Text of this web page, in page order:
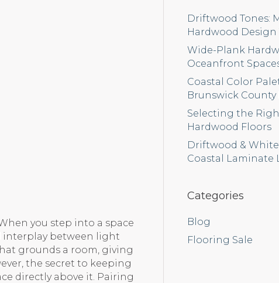
you step into a space
interplay between light
grounds a room, giving
the secret to keeping
directly above it. Pairing
Driftwood Tones:
Hardwood Design
Wide-Plank
Oceanfront
Coastal Color
Brunswick County
Selecting the
Hardwood Floors
Driftwood &
Coastal Laminate
Categories
Blog
Flooring Sale